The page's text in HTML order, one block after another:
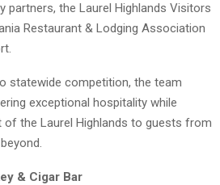
partners, the Laurel Highlands Visitors
Restaurant & Lodging Association
statewide competition, the team
exceptional hospitality while
of the Laurel Highlands to guests from
& Cigar Bar